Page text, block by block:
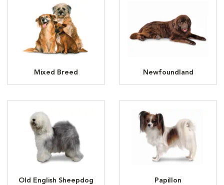
Mixed Breed Newfoundland
Old English Sheepdog Papillon